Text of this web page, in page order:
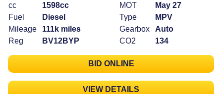
cc
1598cc
Fuel
Diesel
Mileage
111k miles
Reg
BV12BYP
MOT
May 27
Type
MPV
Gearbox
Auto
CO2
134
BID ONLINE
VIEW DETAILS